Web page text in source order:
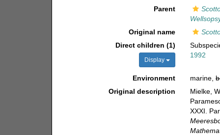
Parent
Original name
Direct children (1)
Display
1992
Environment marine,
Original description
Mielke,
XXXI.